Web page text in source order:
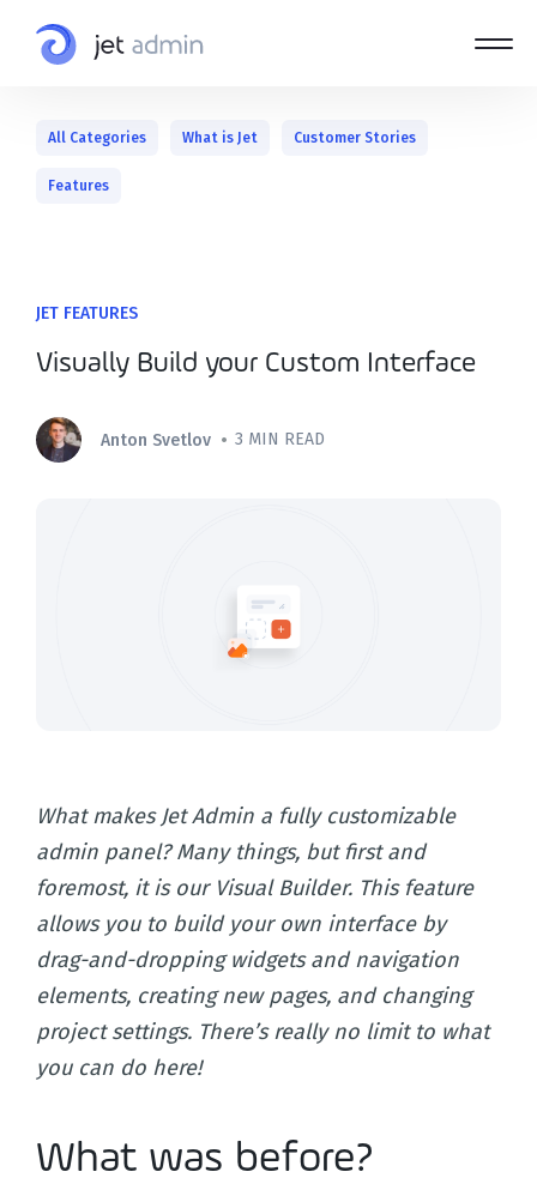
All Categories What is Jet Customer Stories
Features
JET FEATURES
Visually Build your Custom Interface
Anton Svetlov • 3 MIN READ
What makes Jet Admin a fully customizable
admin panel? Many things, but first and
foremost, it is our Visual Builder. This feature
allows you to build your own interface by
drag-and-dropping widgets and navigation
elements, creating new pages, and changing
project settings. There’s really no limit to what
you can do here!
What was before?